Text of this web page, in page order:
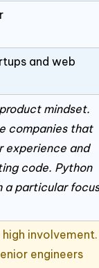
and web
mindset.
companies that
experience and
code. Python
a particular
involvement.
engineers